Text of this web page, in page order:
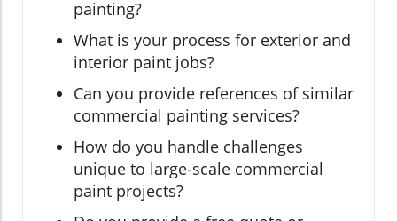
painting?
What is your process for exterior and
interior paint jobs?
Can you provide references of similar
commercial painting services?
How do you handle challenges
unique to large-scale commercial
paint projects?